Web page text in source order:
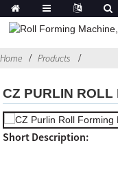
Home Products
CZ PURLIN ROLL
Short Description: